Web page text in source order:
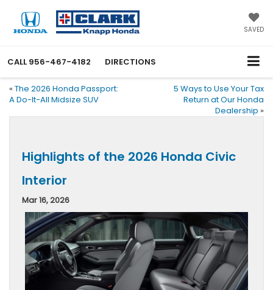
SAVED
CALL 956-467-4182 DIRECTIONS
« The 2026 Honda Passport:
A Do-It-All Midsize SUV
5 Ways to Use Your Tax
Return at Our Honda
Dealership »
Highlights of the 2026 Honda Civic
Interior
Mar 16, 2026